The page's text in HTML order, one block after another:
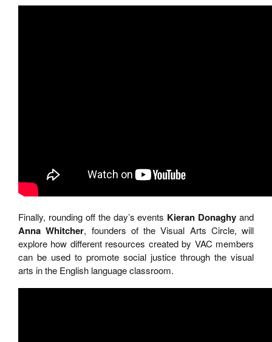
Finally, rounding off the day’s events Kieran Donaghy and
Anna Whitcher, founders of the Visual Arts Circle, will
explore how different resources created by VAC members
can be used to promote social justice through the visual
arts in the English language classroom.